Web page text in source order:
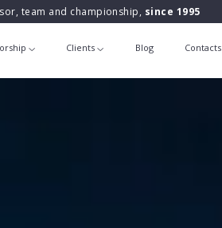
team and championship, since 1995
Clients Blog Contacts